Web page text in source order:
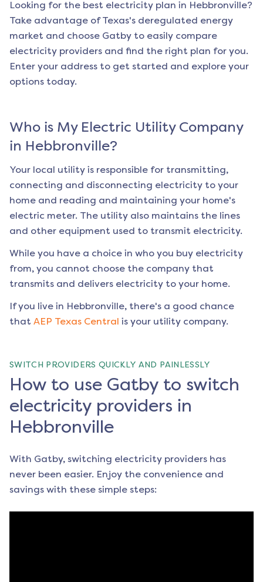
Looking for the best electricity plan in Hebbronville?
Take advantage of Texas's deregulated energy
market and choose Gatby to easily compare
electricity providers and find the right plan for you.
Enter your address to get started and explore your
options today.
Who is My Electric Utility Company
in Hebbronville?
Your local utility is responsible for transmitting,
connecting and disconnecting electricity to your
home and reading and maintaining your home's
electric meter. The utility also maintains the lines
and other equipment used to transmit electricity.
While you have a choice in who you buy electricity
from, you cannot choose the company that
transmits and delivers electricity to your home.
If you live in Hebbronville, there's a good chance
that AEP Texas Central is your utility company.
SWITCH PROVIDERS QUICKLY AND PAINLESSLY
How to use Gatby to switch
electricity providers in
Hebbronville
With Gatby, switching electricity providers has
never been easier. Enjoy the convenience and
savings with these simple steps: